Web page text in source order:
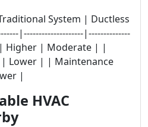
System | Ductless
|--------------------|--------------
Higher | Moderate | |
| Lower | | Maintenance
|
HVAC